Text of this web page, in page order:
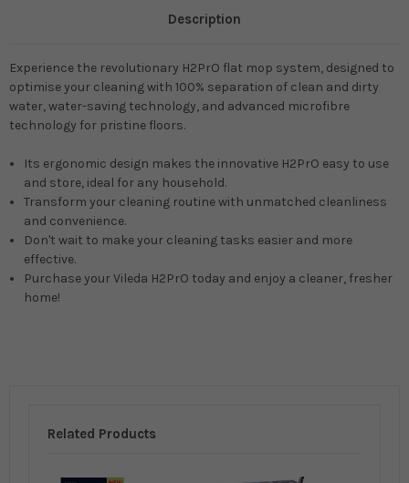
Description
Experience the revolutionary H2PrO flat mop system, designed to
optimise your cleaning with 100% separation of clean and dirty
water, water-saving technology, and advanced microfibre
technology for pristine floors.
Its ergonomic design makes the innovative H2PrO easy to use
and store, ideal for any household.
Transform your cleaning routine with unmatched cleanliness
and convenience.
Don't wait to make your cleaning tasks easier and more
effective.
Purchase your Vileda H2PrO today and enjoy a cleaner, fresher
home!
Related Products